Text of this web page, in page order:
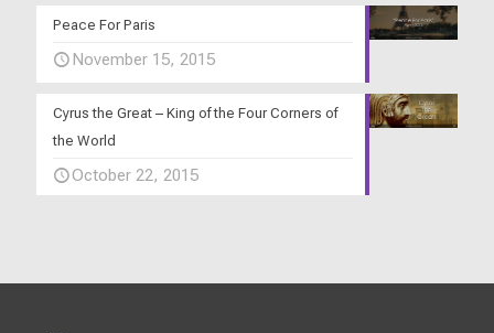
Peace For Paris
November 15, 2015
Cyrus the Great – King of the Four Corners of
the World
October 22, 2015